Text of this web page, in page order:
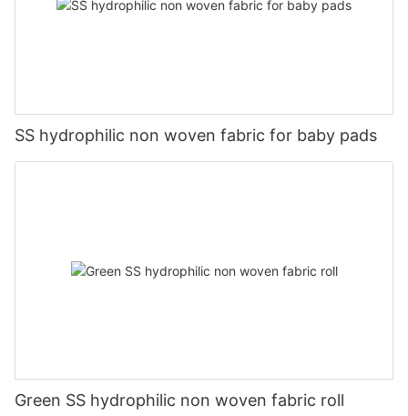
SS hydrophilic non woven fabric for baby pads
Green SS hydrophilic non woven fabric roll